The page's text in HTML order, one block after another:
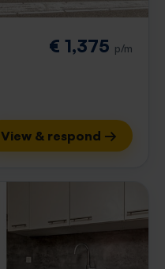
€ 1,375 p/m
View & respond →